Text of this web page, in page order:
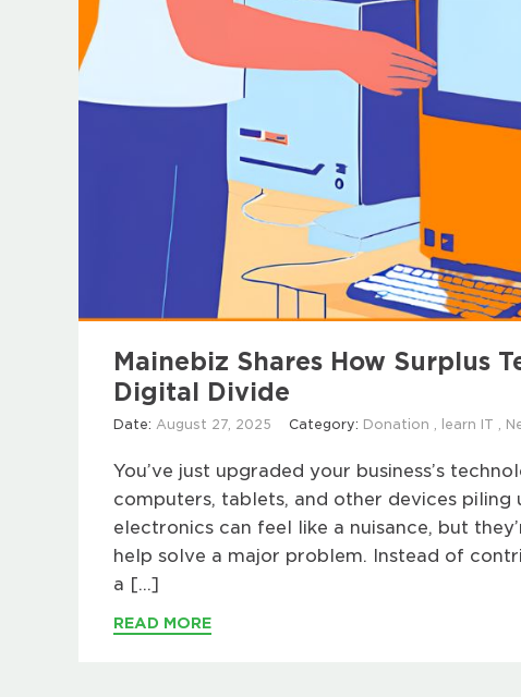
Mainebiz Shares How Surplus
Digital Divide
Date: August 27, 2025 Category: Donation learn IT
You’ve just upgraded your business’s
computers, tablets, and other devices piling
electronics can feel like a nuisance, but
help solve a major problem. Instead of
a […]
READ MORE